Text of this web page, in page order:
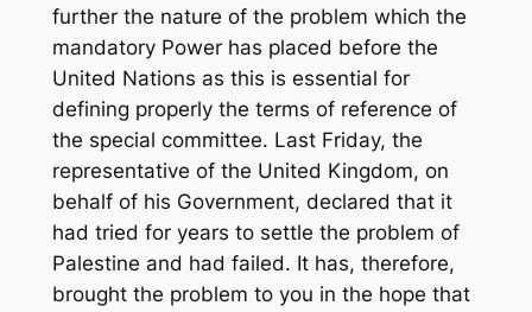
further the nature of the problem which the
mandatory Power has placed before the
United Nations as this is essential for
defining properly the terms of reference of
the special committee. Last Friday, the
representative of the United Kingdom, on
behalf of his Government, declared that it
had tried for years to settle the problem of
Palestine and had failed. It has, therefore,
brought the problem to you in the hope that